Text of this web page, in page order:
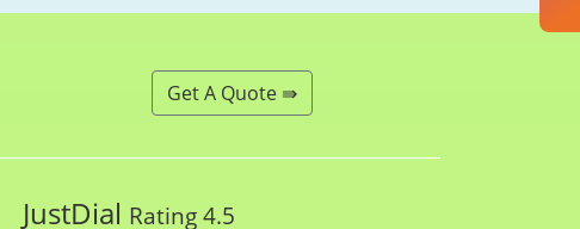
Get A Quote ⇛
JustDial Rating 4.5